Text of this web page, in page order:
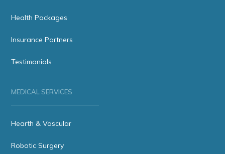
Health Packages
Insurance Partners
Testimonials
MEDICAL SERVICES
Hearth & Vascular
Robotic Surgery